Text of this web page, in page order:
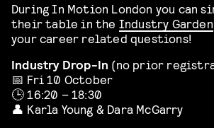
During In Motion London you can
their table in the Industry Garden
your career related questions!
Industry Drop-In (no prior
📅 Fri 10 October
🕒 16:20 – 18:30
👤 Karla Young & Dara McGarry